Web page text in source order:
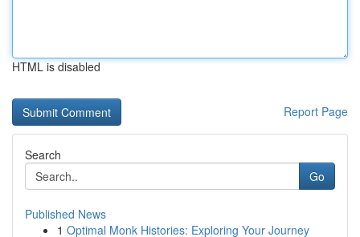
HTML is disabled
Report Page
Search
Go
Published News
1 Optimal Monk Histories: Exploring Your Journey